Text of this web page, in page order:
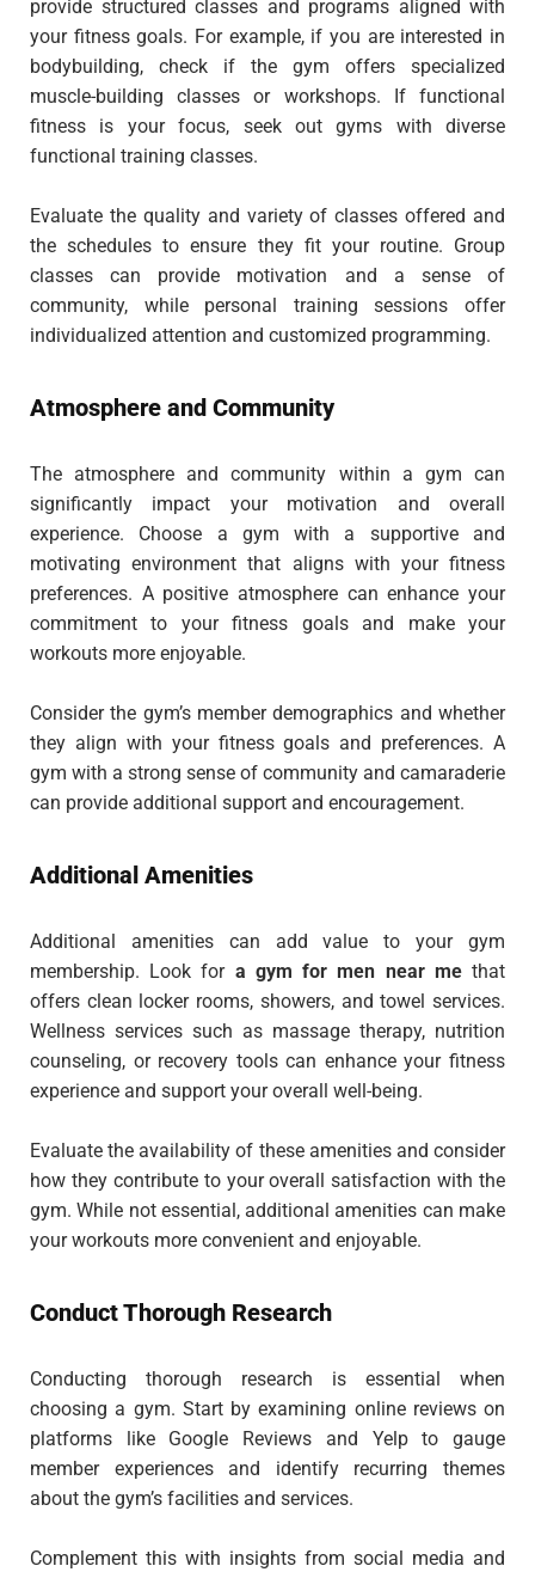
provide structured classes and programs aligned with
your fitness goals. For example, if you are interested in
bodybuilding, check if the gym offers specialized
muscle-building classes or workshops. If functional
fitness is your focus, seek out gyms with diverse
functional training classes.
Evaluate the quality and variety of classes offered and
the schedules to ensure they fit your routine. Group
classes can provide motivation and a sense of
community, while personal training sessions offer
individualized attention and customized programming.
Atmosphere and Community
The atmosphere and community within a gym can
significantly impact your motivation and overall
experience. Choose a gym with a supportive and
motivating environment that aligns with your fitness
preferences. A positive atmosphere can enhance your
commitment to your fitness goals and make your
workouts more enjoyable.
Consider the gym’s member demographics and whether
they align with your fitness goals and preferences. A
gym with a strong sense of community and camaraderie
can provide additional support and encouragement.
Additional Amenities
Additional amenities can add value to your gym
membership. Look for a gym for men near methat
offers clean locker rooms, showers, and towel services.
Wellness services such as massage therapy, nutrition
counseling, or recovery tools can enhance your fitness
experience and support your overall well-being.
Evaluate the availability of these amenities and consider
how they contribute to your overall satisfaction with the
gym. While not essential, additional amenities can make
your workouts more convenient and enjoyable.
Conduct Thorough Research
Conducting thorough research is essential when
choosing a gym. Start by examining online reviews on
platforms like Google Reviews and Yelp to gauge
member experiences and identify recurring themes
about the gym’s facilities and services.
Complement this with insights from social media and